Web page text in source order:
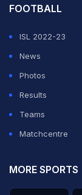
FOOTBALL
ISL 2022-23
News
Photos
Results
Teams
Matchcentre
MORE SPORTS